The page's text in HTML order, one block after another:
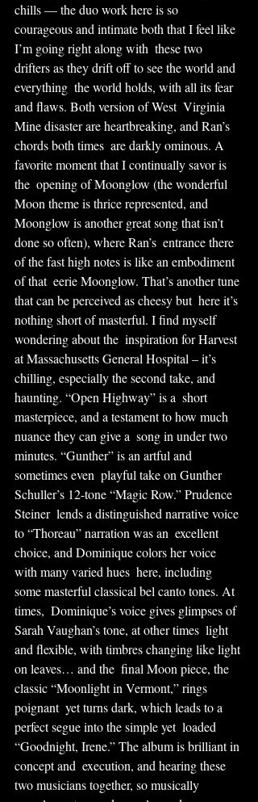
chills — the duo work here is so
courageous and intimate both that I feel like
I’m going right along with  these two
drifters as they drift off to see the world and
everything  the world holds, with all its fear
and flaws. Both version of West  Virginia
Mine disaster are heartbreaking, and Ran’s
chords both times  are darkly ominous. A
favorite moment that I continually savor is
the  opening of Moonglow (the wonderful
Moon theme is thrice represented, and
Moonglow is another great song that isn’t
done so often), where Ran’s  entrance there
of the fast high notes is like an embodiment
of that  eerie Moonglow. That’s another tune
that can be perceived as cheesy but  here it’s
nothing short of masterful. I find myself
wondering about the  inspiration for Harvest
at Massachusetts General Hospital – it’s
chilling, especially the second take, and
haunting. “Open Highway” is a  short
masterpiece, and a testament to how much
nuance they can give a  song in under two
minutes. “Gunther” is an artful and
sometimes even  playful take on Gunther
Schuller’s 12-tone “Magic Row.” Prudence
Steiner  lends a distinguished narrative voice
to “Thoreau” narration was an  excellent
choice, and Dominique colors her voice
with many varied hues  here, including
some masterful classical bel canto tones. At
times,  Dominique’s voice gives glimpses of
Sarah Vaughan’s tone, at other times  light
and flexible, with timbres changing like light
on leaves… and the  final Moon piece, the
classic “Moonlight in Vermont,” rings
poignant  yet turns dark, which leads to a
perfect segue into the simple yet  loaded
“Goodnight, Irene.” The album is brilliant in
concept and  execution, and hearing these
two musicians together, so musically